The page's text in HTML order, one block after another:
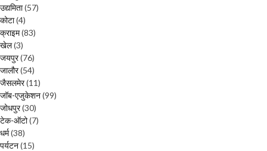
उद्यमिता(57)
कोटा(4)
क्राइम(83)
खेल(3)
जयपुर(76)
जालौर(54)
जैसलमेर(11)
जॉब-एजुकेशन(99)
जोधपुर(30)
टेक-ऑटो(7)
धर्म(38)
पर्यटन(15)